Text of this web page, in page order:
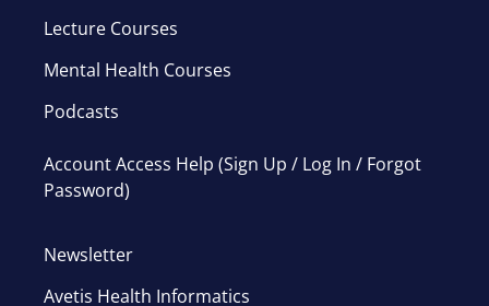
Lecture Courses
Mental Health Courses
Podcasts
Account Access Help (Sign Up / Log In / Forgot
Password)
Newsletter
Avetis Health Informatics